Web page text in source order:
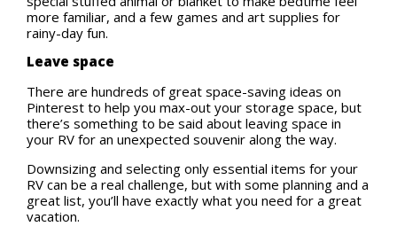
more familiar, and a few games and art supplies for
rainy-day fun.
Leave space
There are hundreds of great space-saving ideas on
Pinterest to help you max-out your storage space, but
there’s something to be said about leaving space in
your RV for an unexpected souvenir along the way.
Downsizing and selecting only essential items for your
RV can be a real challenge, but with some planning and a
great list, you’ll have exactly what you need for a great
vacation.